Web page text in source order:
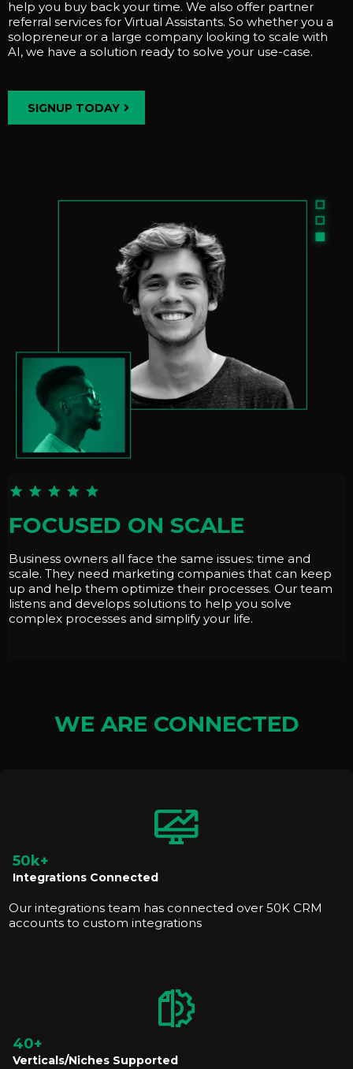
help you buy back your time. We also offer partner
referral services for Virtual Assistants. So whether you a
solopreneur or a large company looking to scale with
AI, we have a solution ready to solve your use-case.
SIGNUP TODAY
FOCUSED ON SCALE
Business owners all face the same issues: time and
scale. They need marketing companies that can keep
up and help them optimize their processes. Our team
listens and develops solutions to help you solve
complex processes and simplify your life.
WE ARE CONNECTED
50k+
Integrations Connected
Our integrations team has connected over 50K CRM
accounts to custom integrations
40+
Verticals/Niches Supported